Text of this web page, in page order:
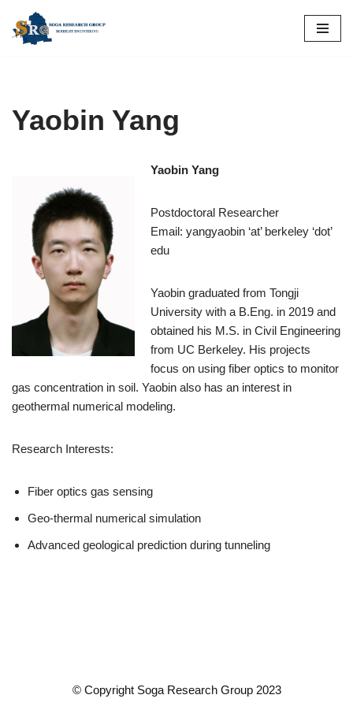
Skip
Yaobin Yang
Yaobin Yang
Postdoctoral Researcher
Email: yangyaobin ‘at’ berkeley ‘dot’
edu
Yaobin graduated from Tongji
University with a B.Eng. in 2019 and
obtained his M.S. in Civil Engineering
from UC Berkeley. His projects
focus on using fiber optics to monitor
gas concentration in soil. Yaobin also has an interest in
geothermal numerical modeling.
Research Interests:
Fiber optics gas sensing
Geo-thermal numerical simulation
Advanced geological prediction during tunneling
© Copyright Soga Research Group 2023